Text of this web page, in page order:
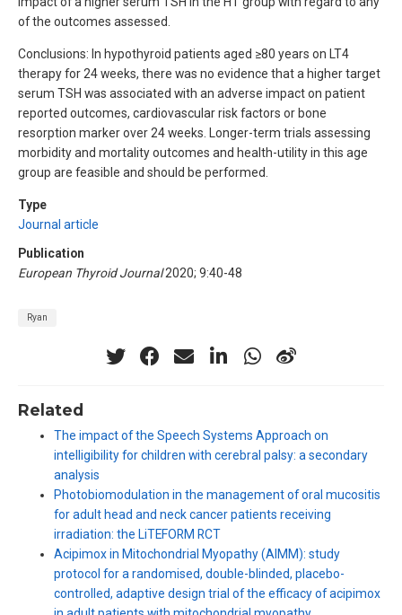
of the outcomes assessed.
Conclusions: In hypothyroid patients aged ≥80 years on LT4
therapy for 24 weeks, there was no evidence that a higher target
serum TSH was associated with an adverse impact on patient
reported outcomes, cardiovascular risk factors or bone
resorption marker over 24 weeks. Longer-term trials assessing
morbidity and mortality outcomes and health-utility in this age
group are feasible and should be performed.
Type
Journal article
Publication
European Thyroid Journal2020; 9:40-48
Ryan
Related
The impact of the Speech Systems Approach on
intelligibility for children with cerebral palsy: a secondary
analysis
Photobiomodulation in the management of oral mucositis
for adult head and neck cancer patients receiving
irradiation: the LiTEFORM RCT
Acipimox in Mitochondrial Myopathy (AIMM): study
protocol for a randomised, double-blinded, placebo-
controlled, adaptive design trial of the efficacy of acipimox